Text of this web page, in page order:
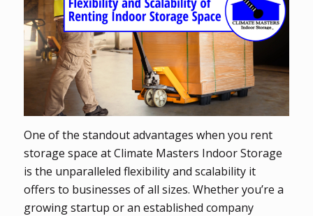
One of the standout advantages when you rent
storage space at Climate Masters Indoor Storage
is the unparalleled flexibility and scalability it
offers to businesses of all sizes. Whether you’re a
growing startup or an established company